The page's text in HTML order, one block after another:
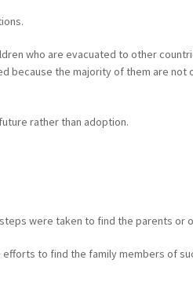
who are evacuated to other
the majority of them are not
rather than adoption.
were taken to find the parents or
to find the family members of